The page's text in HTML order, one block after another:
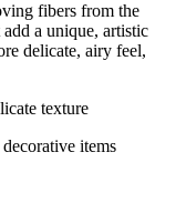
fibers from the
a unique, artistic
delicate, airy feel,
texture
items